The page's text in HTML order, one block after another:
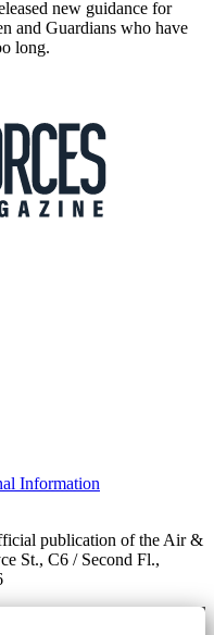
new guidance for
and Guardians who have
long.
Information
publication of the Air &
St., C6 / Second Fl.,